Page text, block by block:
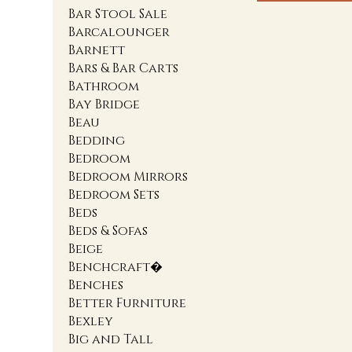
Bar Stool Sale
Barcalounger
Barnett
Bars & Bar Carts
Bathroom
Bay Bridge
Beau
Bedding
Bedroom
Bedroom Mirrors
Bedroom Sets
Beds
Beds & Sofas
Beige
Benchcraft�
Benches
Better Furniture
Bexley
Big and Tall